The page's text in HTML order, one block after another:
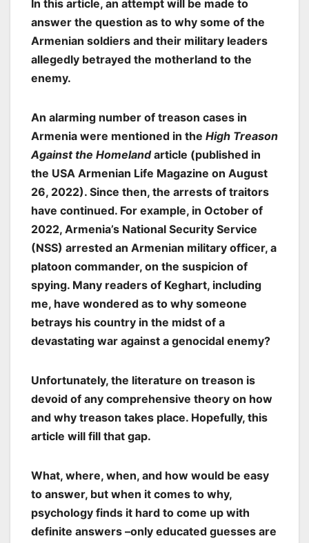
In this article, an attempt will be made to
answer the question as to why some of the
Armenian soldiers and their military leaders
allegedly betrayed the motherland to the
enemy.
An alarming number of treason cases in
Armenia were mentioned in the High Treason
Against the Homelandarticle (published in
the USA Armenian Life Magazine on August
26, 2022). Since then, the arrests of traitors
have continued. For example, in October of
2022, Armenia’s National Security Service
(NSS) arrested an Armenian military officer, a
platoon commander, on the suspicion of
spying. Many readers of Keghart, including
me, have wondered as to why someone
betrays his country in the midst of a
devastating war against a genocidal enemy?
Unfortunately, the literature on treason is
devoid of any comprehensive theory on how
and why treason takes place. Hopefully, this
article will fill that gap.
What, where, when, and how would be easy
to answer, but when it comes to why,
psychology finds it hard to come up with
definite answers –only educated guesses are